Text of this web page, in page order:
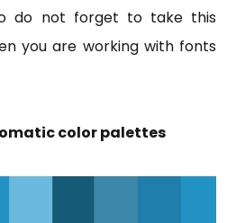
do not forget to take this
you are working with fonts
color palettes